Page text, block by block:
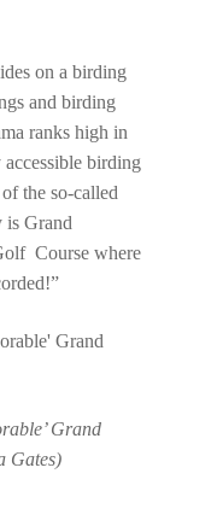
on a birding
and birding
ranks high in
birding
the so-called
is Grand
Course where
Grand
Gates)